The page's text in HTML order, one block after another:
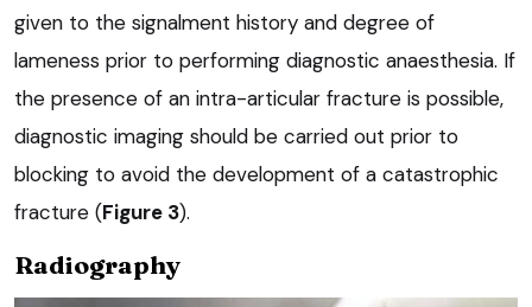
given to the signalment history and degree of
lameness prior to performing diagnostic anaesthesia. If
the presence of an intra-articular fracture is possible,
diagnostic imaging should be carried out prior to
blocking to avoid the development of a catastrophic
fracture (Figure 3).
Radiography